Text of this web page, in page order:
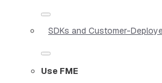
SDKs and Customer-
Use FME